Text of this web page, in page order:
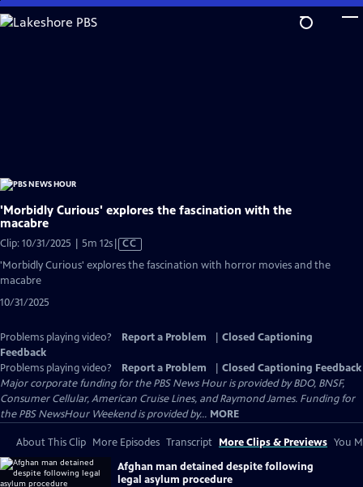
Skip
to
'Morbidly Curious' explores the fascination with the
macabre
Clip: 10/31/2025 | 5m 12sVideo
CC
'Morbidly Curious' explores the fascination with horror movies and the
macabre
10/31/2025
Problems playing video? Report a Problem
Closed Captioning
Feedback
Problems playing video?
Report a Problem
Closed Captioning Feedback
Major corporate funding for the PBS News Hour is provided by BDO, BNSF,
Consumer Cellular, American Cruise Lines, and Raymond James. Funding for
the PBS NewsHour Weekend is provided by... MORE
About This Clip More Episodes Transcript More Clips & Previews You
Afghan man detained despite following
legal asylum procedure